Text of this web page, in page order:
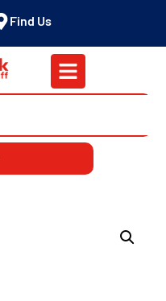
Find Us